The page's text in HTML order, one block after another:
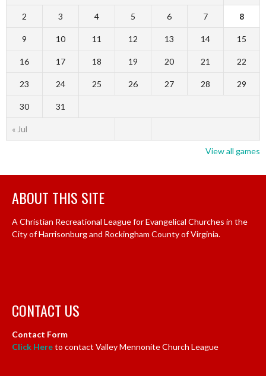
« Jul
2 3 4 5 6 7 8
9 10 11 12 13 14 15
16 17 18 19 20 21 22
23 24 25 26 27 28 29
30 31
View all games
ABOUT THIS SITE
A Christian Recreational League for Evangelical Churches in the
City of Harrisonburg and Rockingham County of Virginia.
CONTACT US
Contact Form
Click Hereto contact Valley Mennonite Church League